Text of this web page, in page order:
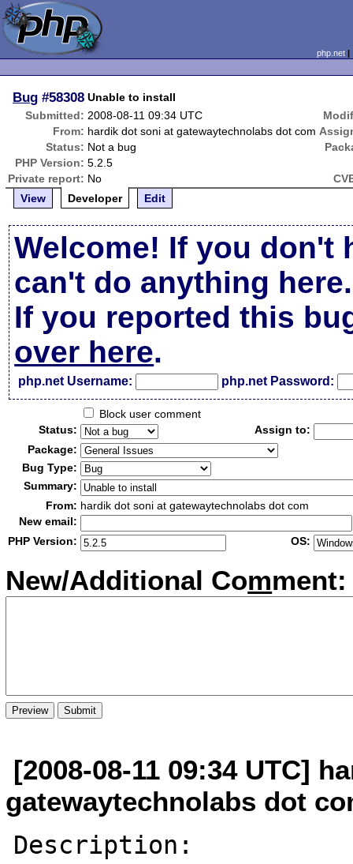
php.net
Bug #58308 Unable to install
Submitted: 2008-08-11 09:34 UTC
From: hardik dot soni at gatewaytechnolabs dot com
Status: Not a bug
PHP Version: 5.2.5
Private report: No
View
Developer Edit
Welcome! If you don't
can't do anything here.
If you reported this
over here.
php.net Username: php.net Password:
Block user comment
Status:
Assign to:
Package:
Bug Type:
Summary:
From: hardik dot soni at gatewaytechnolabs dot com
New email:
PHP Version:
OS:
New/Additional Comment:
[2008-08-11 09:34 UTC]
gatewaytechnolabs dot
Description: